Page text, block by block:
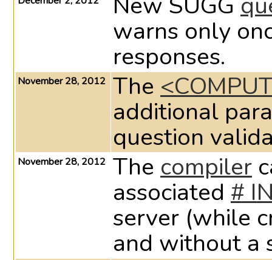
warns only
responses.
November 28, 2012 The
additional
question
November 28, 2012 The compiler
associated #
server (while
and without a